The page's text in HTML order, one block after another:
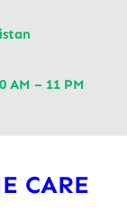
AM – 11 PM
CARE